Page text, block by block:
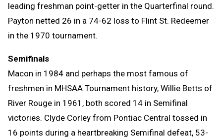
leading freshman point-getter in the Quarterfinal round.
Payton netted 26 in a 74-62 loss to Flint St. Redeemer
in the 1970 tournament.
Semifinals
Macon in 1984 and perhaps the most famous of
freshmen in MHSAA Tournament history, Willie Betts of
River Rouge in 1961, both scored 14 in Semifinal
victories. Clyde Corley from Pontiac Central tossed in
16 points during a heartbreaking Semifinal defeat, 53-